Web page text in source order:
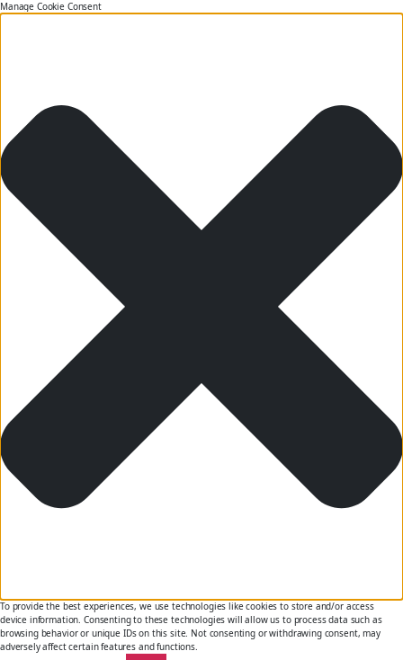
Manage Cookie Consent
To provide the best experiences, we use technologies like cookies to store and/or access
device information. Consenting to these technologies will allow us to process data such as
browsing behavior or unique IDs on this site. Not consenting or withdrawing consent, may
adversely affect certain features and functions.